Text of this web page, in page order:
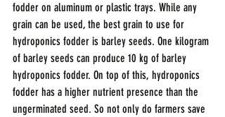
fodder on aluminum or plastic trays. While any
grain can be used, the best grain to use for
hydroponics fodder is barley seeds. One kilogram
of barley seeds can produce 10 kg of barley
hydroponics fodder. On top of this, hydroponics
fodder has a higher nutrient presence than the
ungerminated seed. So not only do farmers save